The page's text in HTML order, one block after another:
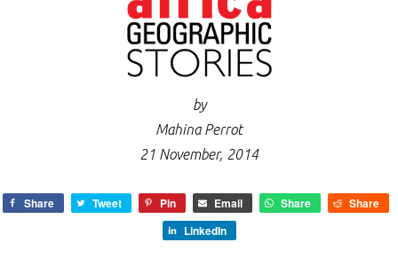
by
Mahina Perrot
21 November, 2014
Share Tweet Pin Email Share
Share
LinkedIn